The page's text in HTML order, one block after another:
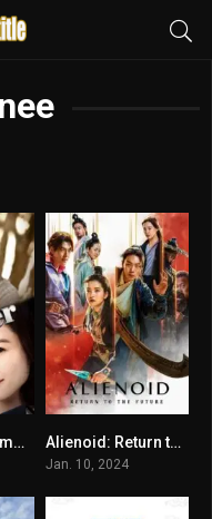
5
Partner (2009) mmsub 6.6
Alienoid: Return to the Future မြန်မာစာတန်းထိုး
Jan. 10, 2024